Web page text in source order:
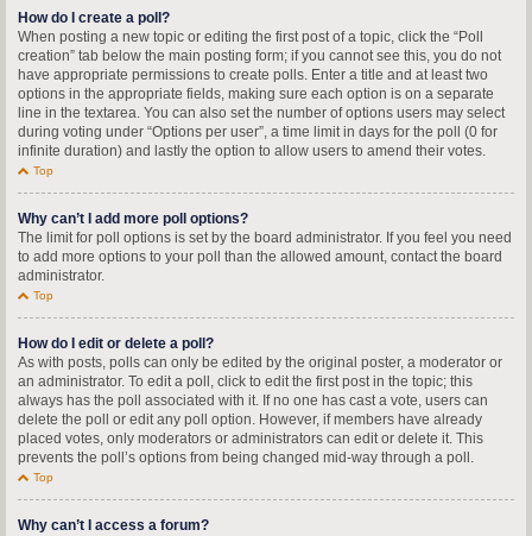
How do I create a poll?
When posting a new topic or editing the first post of a topic, click the “Poll
creation” tab below the main posting form; if you cannot see this, you do not
have appropriate permissions to create polls. Enter a title and at least two
options in the appropriate fields, making sure each option is on a separate
line in the textarea. You can also set the number of options users may select
during voting under “Options per user”, a time limit in days for the poll (0 for
infinite duration) and lastly the option to allow users to amend their votes.
Top
Why can’t I add more poll options?
The limit for poll options is set by the board administrator. If you feel you need
to add more options to your poll than the allowed amount, contact the board
administrator.
Top
How do I edit or delete a poll?
As with posts, polls can only be edited by the original poster, a moderator or
an administrator. To edit a poll, click to edit the first post in the topic; this
always has the poll associated with it. If no one has cast a vote, users can
delete the poll or edit any poll option. However, if members have already
placed votes, only moderators or administrators can edit or delete it. This
prevents the poll’s options from being changed mid-way through a poll.
Top
Why can’t I access a forum?